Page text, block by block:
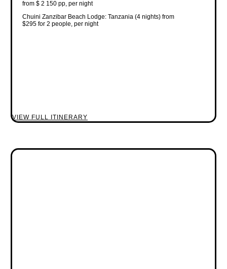
from $ 2 150 pp, per night
Chuini Zanzibar Beach Lodge: Tanzania (4 nights) from
$295 for 2 people, per night
VIEW FULL ITINERARY